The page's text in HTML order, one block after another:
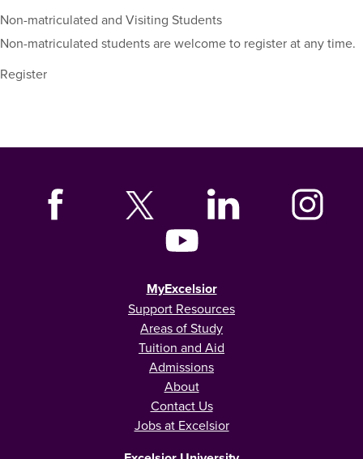
Non-matriculated and Visiting Students
Non-matriculated students are welcome to register at any time.
Register
MyExcelsior
Support Resources
Areas of Study
Tuition and Aid
Admissions
About
Contact Us
Jobs at Excelsior